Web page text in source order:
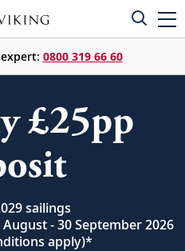
0800 319 66 60
£25pp
sailings
- 30 September 2026
apply)*